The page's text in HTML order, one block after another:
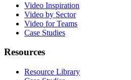
Video Inspiration
Video by Sector
Video for Teams
Case Studies
Resources
Resource Library